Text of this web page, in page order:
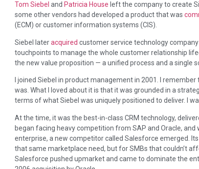
Tom Siebel and Patricia House left the company to create
some other vendors had developed a product that was
(ECM) or customer information systems (CIS).
Siebel lateracquired customer service technology
touchpoints to manage the whole customer relationship
the new value proposition — a unified process and a single
I joined Siebel in product management in 2001. I
was. What I loved about it is that it was grounded in a
terms of what Siebel was uniquely positioned to deliver. I
At the time, it was the best-in-class CRM technology,
began facing heavy competition from SAP and Oracle,
enterprise, a new competitor called Salesforce emerged.
that same marketplace need, but for SMBs that couldn’t
Salesforce pushed upmarket and came to dominate the